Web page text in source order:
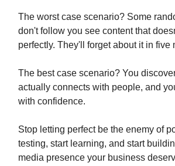
The worst case scenario? Some
don't follow you see content that
perfectly. They'll forget about it in five
The best case scenario? You
actually connects with people, and
with confidence.
Stop letting perfect be the enemy of
testing, start learning, and start
media presence your business